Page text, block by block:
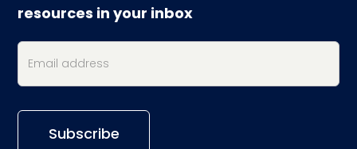
resources in your inbox